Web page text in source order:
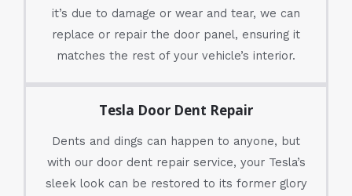
it’s due to damage or wear and tear, we can
replace or repair the door panel, ensuring it
matches the rest of your vehicle’s interior.
Tesla Door Dent Repair
Dents and dings can happen to anyone, but
with our door dent repair service, your Tesla’s
sleek look can be restored to its former glory